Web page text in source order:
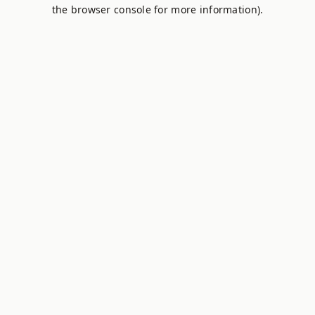
the browser console for more information).